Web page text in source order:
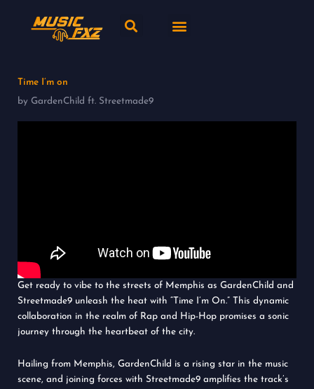
SearchMenu
Time I’m on
by GardenChild ft. Streetmade9
Get ready to vibe to the streets of Memphis as GardenChild and
Streetmade9 unleash the heat with “Time I’m On.” This dynamic
collaboration in the realm of Rap and Hip-Hop promises a sonic
journey through the heartbeat of the city.
Hailing from Memphis, GardenChild is a rising star in the music
scene, and joining forces with Streetmade9 amplifies the track’s